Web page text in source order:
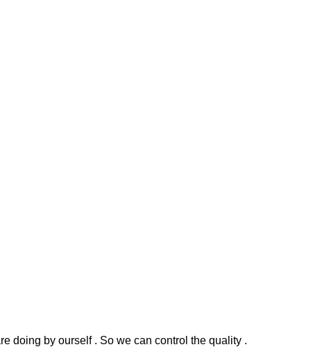
doing by ourself . So we can control the quality .